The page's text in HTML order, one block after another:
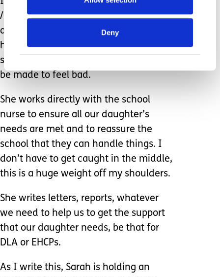
Deny
/ kind eyeroll as she knows we can be
a little scatty about these things. She
handles it all with such kindness as
she knows the last thing we need is to
be made to feel bad.
She works directly with the school
nurse to ensure all our daughter’s
needs are met and to reassure the
school that they can handle things. I
don’t have to get caught in the middle,
this is a huge weight off my shoulders.
She writes letters, reports, whatever
we need to help us to get the support
that our daughter needs, be that for
DLA or EHCPs.
As I write this, Sarah is holding an